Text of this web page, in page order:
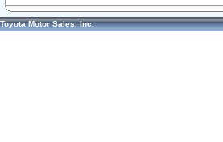
Toyota Motor Sales, Inc.